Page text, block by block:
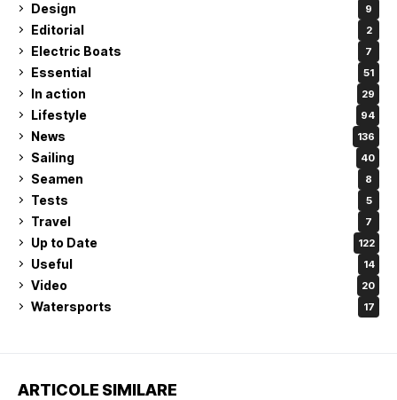
Design 9
Editorial 2
Electric Boats 7
Essential 51
In action 29
Lifestyle 94
News 136
Sailing 40
Seamen 8
Tests 5
Travel 7
Up to Date 122
Useful 14
Video 20
Watersports 17
ARTICOLE SIMILARE